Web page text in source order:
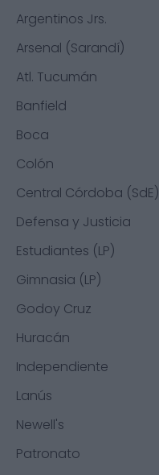
Argentinos Jrs.
Arsenal (Sarandí)
Atl. Tucumán
Banfield
Boca
Colón
Central Córdoba (SdE)
Defensa y Justicia
Estudiantes (LP)
Gimnasia (LP)
Godoy Cruz
Huracán
Independiente
Lanús
Newell's
Patronato